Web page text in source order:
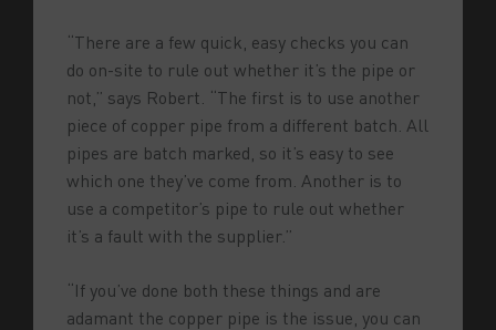
“There are a few quick, easy checks you can
do on-site to rule out whether it’s the pipe or
not,” says Robert. “The first is to use another
piece of copper pipe from a different batch. All
pipes are batch marked, so it’s easy to see
which one they’ve come from. Another is to
use a competitor’s pipe to rule out whether
it’s a fault with the supplier.”
“If you’ve done both these things and are
adamant the copper pipe is the issue, you can